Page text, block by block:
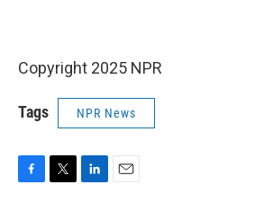
Copyright 2025 NPR
Tags NPR News